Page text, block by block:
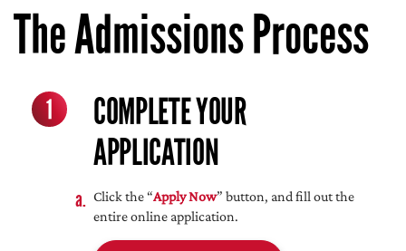
The Admissions Process
1
COMPLETE YOUR
APPLICATION
Click the “Apply Now” button, and fill out the
entire online application.